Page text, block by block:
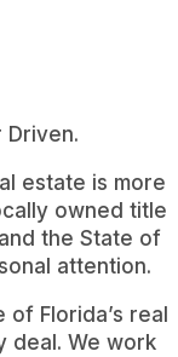
Driven.
estate is more
owned title
the State of
attention.
Florida’s real
deal. We work